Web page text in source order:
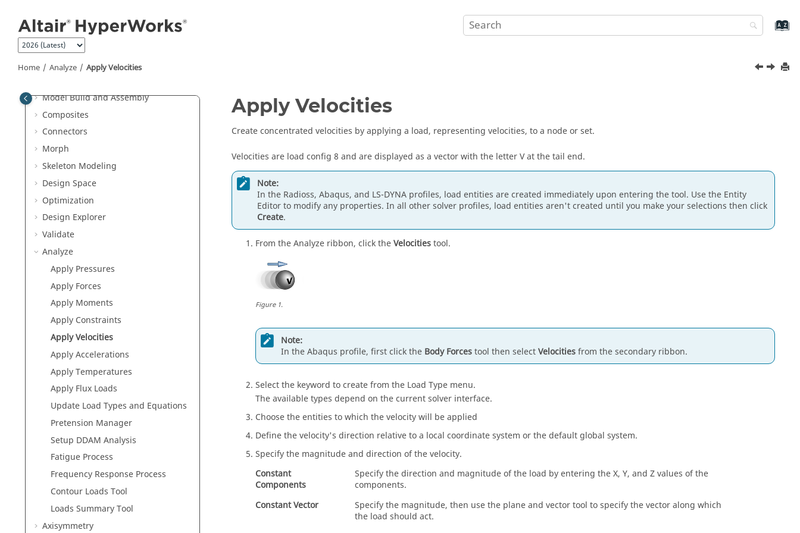
Home Analyze Apply Velocities
Sketching
Topology
FE Geometry
Model Build and Assembly
Composites
Connectors
Morph
Skeleton Modeling
Design Space
Optimization
Design Explorer
Validate
Analyze
Apply Pressures
Apply Forces
Apply Moments
Apply Constraints
Apply Velocities
Apply Accelerations
Apply Temperatures
Apply Flux Loads
Update Load Types and Equations
Pretension Manager
Setup DDAM Analysis
Fatigue Process
Frequency Response Process
Contour Loads Tool
Loads Summary Tool
Axisymmetry
Apply Velocities
Create concentrated velocities by applying a load, representing velocities, to a node or set.
Velocities are load config 8 and are displayed as a vector with the letter V at the tail end.
Note:
In the Radioss, Abaqus, and LS-DYNA profiles, load entities are created immediately upon entering the tool. Use the Entity
Editorto modify any properties. In all other solver profiles, load entities aren't created until you make your selections then click
Create.
From the Analyze ribbon, click theVelocitiestool.
Figure1.
Note:
In theAbaqus profile, first click the Body Forcestool then selectVelocitiesfrom the secondary ribbon.
Select the keyword to create from the Load Type menu.
The available types depend on the current solver interface.
Choose the entities to which the velocity will be applied
Define the velocity's direction relative to a local coordinate system or the default global system.
Specify the magnitude and direction of the velocity.
Constant
Components
Specify the direction and magnitude of the load by entering the X, Y, and Z values of the
components.
Constant Vector
Specify the magnitude, then use the plane and vector tool to specify the vector along which
the load should act.